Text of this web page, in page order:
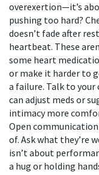
overexertion—it’s
pushing too hard?
doesn’t fade after
heartbeat. These
some heart
or make it harder to
a failure. Talk to your
can adjust meds or
intimacy more
Open communication
of. Ask what they’re
isn’t about
a hug or holding